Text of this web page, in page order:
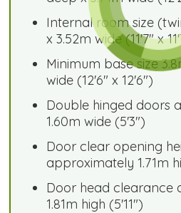
Internal room size
x 3.52m wide (11'7" x
Minimum base size
wide (12'6" x 12'6")
Double hinged doors
1.60m wide (5'3")
Door clear opening
approximately 1.71m
Door head clearance
1.81m high (5'11")